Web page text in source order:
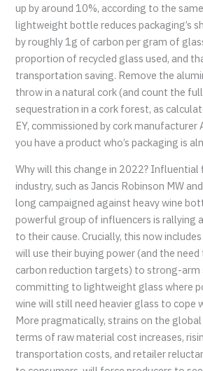
up by around 10%, according to the
lightweight bottle reduces packaging’s
by roughly 1g of carbon per gram of
proportion of recycled glass used, and
transportation saving. Remove the
throw in a natural cork (and count the
sequestration in a cork forest, as
EY, commissioned by cork manufacturer
you have a product who’s packaging is
Why will this change in 2022? Influential
industry, such as Jancis Robinson MW
long campaigned against heavy wine
powerful group of influencers is rallying
to their cause. Crucially, this now
will use their buying power (and the
carbon reduction targets) to strong-arm
committing to lightweight glass where
wine will still need heavier glass to cope
More pragmatically, strains on the global
terms of raw material cost increases,
transportation costs, and retailer